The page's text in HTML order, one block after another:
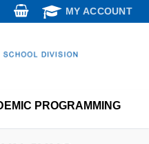
MY ACCOUNT
PROGRAMMING